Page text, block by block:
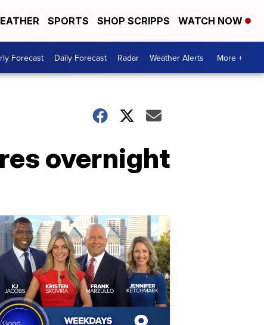
SPORTS SHOP SCRIPPS WATCH NOW
Forecast Daily Forecast Radar Weather Alerts More +
overnight